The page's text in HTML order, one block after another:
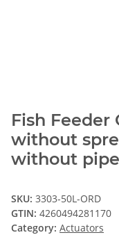
Fish Feeder
without
without
SKU: 3303-50L-ORD
GTIN: 4260494281170
Category: Actuators